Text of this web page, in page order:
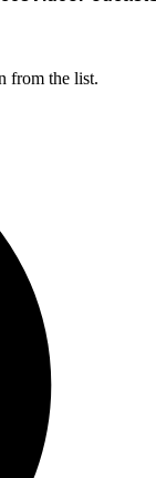
from the list.